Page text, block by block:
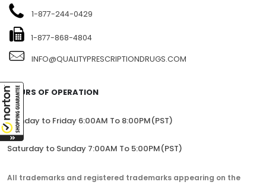
1-877-244-0429
1-877-868-4804
INFO@QUALITYPRESCRIPTIONDRUGS.COM
HOURS OF OPERATION
Monday to Friday 6:00AM To 8:00PM(PST)
Saturday to Sunday 7:00AM To 5:00PM(PST)
All trademarks and registered trademarks appearing on the